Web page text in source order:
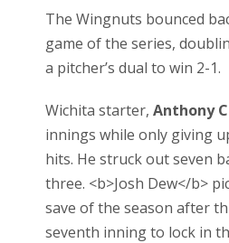
The Wingnuts bounced
game of the series,
a pitcher’s dual to win 2-1.
Wichita starter, Anthony
innings while only giving
hits. He struck out seven
three. <b>Josh Dew</b>
save of the season after
seventh inning to lock in